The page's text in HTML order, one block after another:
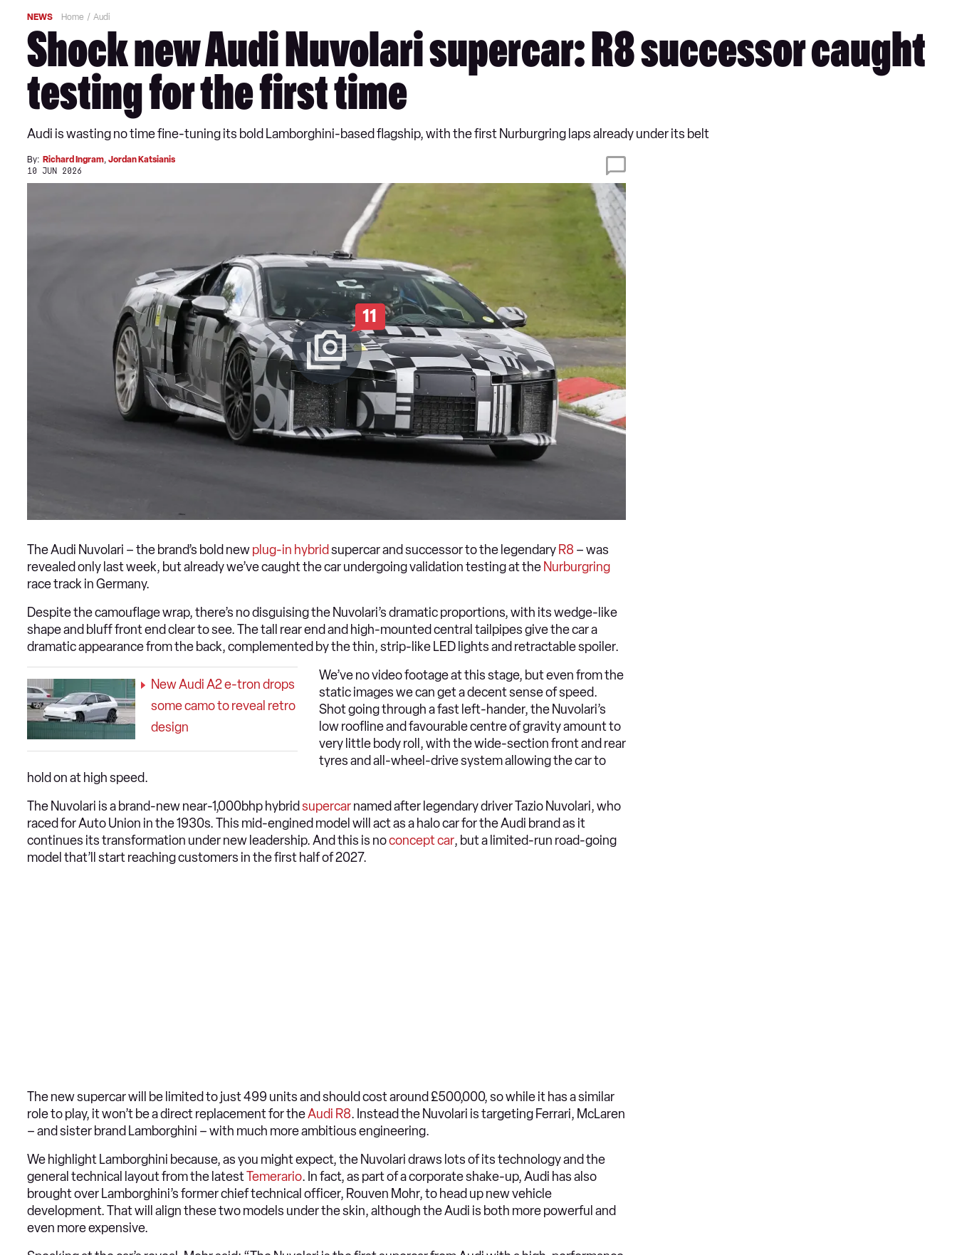
NEWS Home Audi
Shock new Audi Nuvolari supercar: R8 successor caught
testing for the first time
Audi is wasting no time fine-tuning its bold Lamborghini-based flagship, with the first Nurburgring laps already under its belt
By: Richard Ingram, Jordan Katsianis
10 JUN 2026
11
The Audi Nuvolari – the brand’s bold newplug-in hybrid supercar and successor to the legendary R8 – was
revealed only last week, but already we’ve caught the car undergoing validation testing at the Nurburgring
race track in Germany.
Despite the camouflage wrap, there’s no disguising the Nuvolari’s dramatic proportions, with its wedge-like
shape and bluff front end clear to see. The tall rear end and high-mounted central tailpipes give the car a
dramatic appearance from the back, complemented by the thin, strip-like LED lights and retractable spoiler.
New Audi A2 e-tron drops
some camo to reveal retro
design
We’ve no video footage at this stage, but even from the
static images we can get a decent sense of speed.
Shot going through a fast left-hander, the Nuvolari’s
low roofline and favourable centre of gravity amount to
very little body roll, with the wide-section front and rear
tyres and all-wheel-drive system allowing the car to
hold on at high speed.
The Nuvolari is a brand-new near-1,000bhp hybrid supercarnamed after legendary driver Tazio Nuvolari, who
raced for Auto Union in the 1930s. This mid-engined model will act as a halo car for the Audi brand as it
continues its transformation under new leadership. And this is noconcept car, but a limited-run road-going
model that’ll start reaching customers in the first half of 2027.
The new supercar will be limited to just 499 units and should cost around £500,000, so while it has a similar
role to play, it won’t be a direct replacement for theAudi R8. Instead the Nuvolari is targeting Ferrari, McLaren
– and sister brand Lamborghini – with much more ambitious engineering.
We highlight Lamborghini because, as you might expect, the Nuvolari draws lots of its technology and the
general technical layout from the latestTemerario. In fact, as part of a corporate shake-up, Audi has also
brought over Lamborghini’s former chief technical officer, Rouven Mohr, to head up new vehicle
development. That will align these two models under the skin, although the Audi is both more powerful and
even more expensive.